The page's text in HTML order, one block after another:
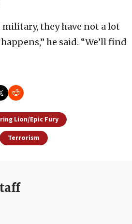
military, they have not a lot
he said. “We’ll find
Lion/Epic Fury
Terrorism